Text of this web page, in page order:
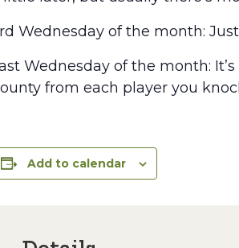
Wednesday of the month:
Wednesday of the month:
from each player you
Add to calendar